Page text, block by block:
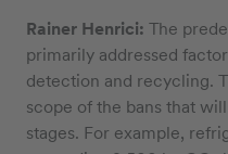
Rainer Henrici: The
primarily addressed
detection and recycling.
scope of the bans that
stages. For example,